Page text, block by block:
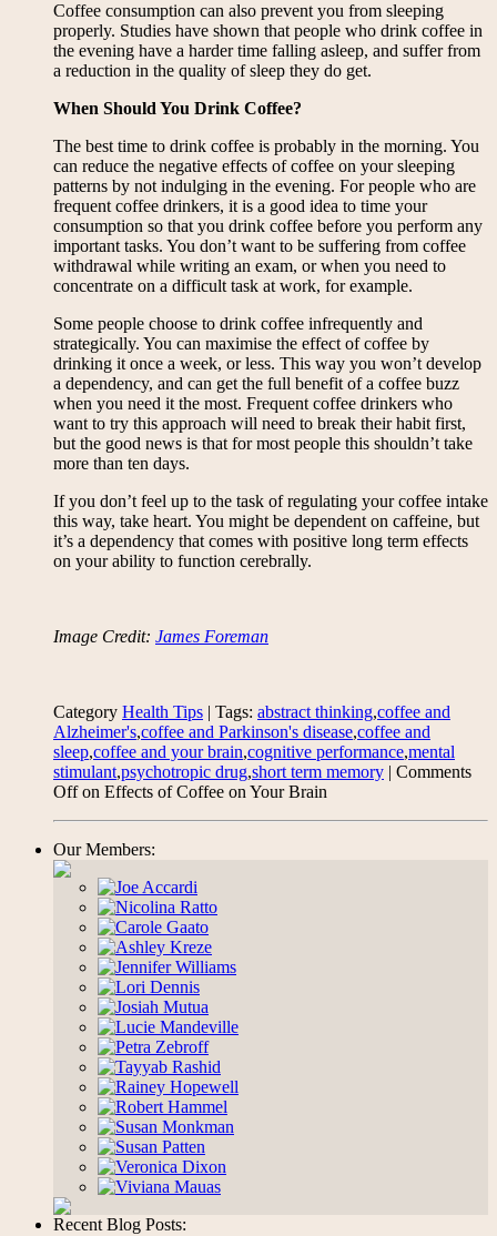
Coffee consumption can also prevent you from sleeping
properly. Studies have shown that people who drink coffee in
the evening have a harder time falling asleep, and suffer from
a reduction in the quality of sleep they do get.
When Should You Drink Coffee?
The best time to drink coffee is probably in the morning. You
can reduce the negative effects of coffee on your sleeping
patterns by not indulging in the evening. For people who are
frequent coffee drinkers, it is a good idea to time your
consumption so that you drink coffee before you perform any
important tasks. You don’t want to be suffering from coffee
withdrawal while writing an exam, or when you need to
concentrate on a difficult task at work, for example.
Some people choose to drink coffee infrequently and
strategically. You can maximise the effect of coffee by
drinking it once a week, or less. This way you won’t develop
a dependency, and can get the full benefit of a coffee buzz
when you need it the most. Frequent coffee drinkers who
want to try this approach will need to break their habit first,
but the good news is that for most people this shouldn’t take
more than ten days.
If you don’t feel up to the task of regulating your coffee intake
this way, take heart. You might be dependent on caffeine, but
it’s a dependency that comes with positive long term effects
on your ability to function cerebrally.
Image Credit: James Foreman
Category Health Tips | Tags: abstract thinking,coffee and
Alzheimer's,coffee and Parkinson's disease,coffee and
sleep,coffee and your brain,cognitive performance,mental
stimulant,psychotropic drug,short term memory | Comments
Offon Effects of Coffee on Your Brain
Our Members:
Recent Blog Posts: